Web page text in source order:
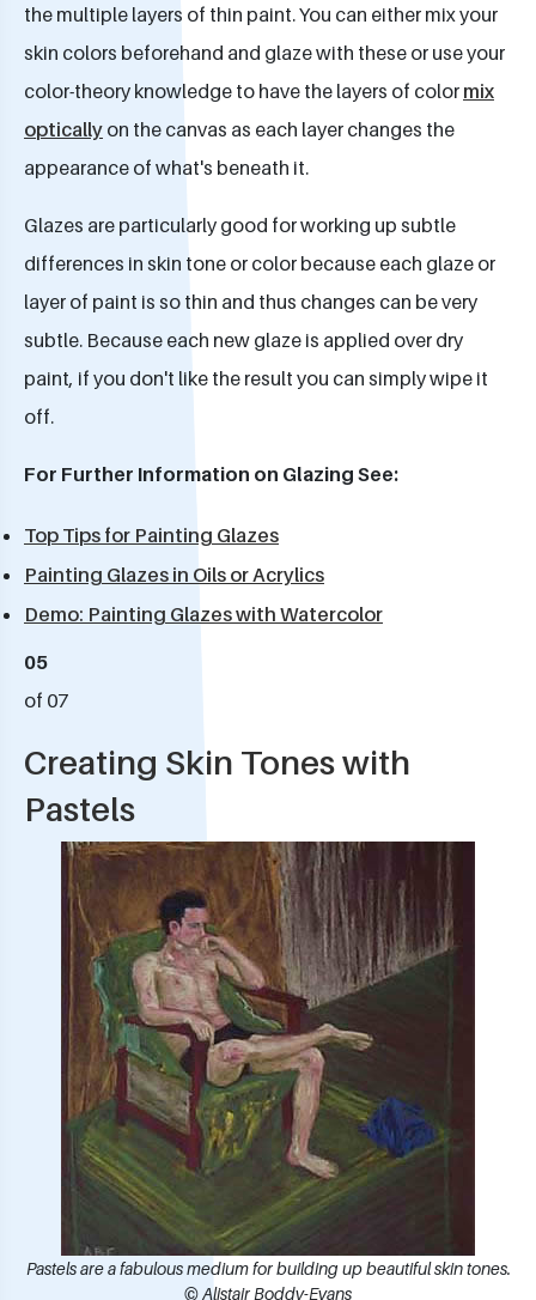
the multiple layers of thin paint. You can either mix your
skin colors beforehand and glaze with these or use your
color-theory knowledge to have the layers of color mix
optically on the canvas as each layer changes the
appearance of what's beneath it.​
Glazes are particularly good for working up subtle
differences in skin tone or color because each glaze or
layer of paint is so thin and thus changes can be very
subtle. Because each new glaze is applied over dry
paint, if you don't like the result you can simply wipe it
off.
For Further Information on Glazing See:
Top Tips for Painting Glazes
Painting Glazes in Oils or Acrylics
Demo: Painting Glazes with Watercolor
05
of 07
Creating Skin Tones with
Pastels
Pastels are a fabulous medium for building up beautiful skin tones.
© Alistair Boddy-Evans